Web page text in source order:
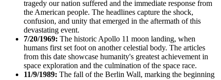
tragedy our nation suffered and the immediate response from
the American people. The headlines capture the shock,
confusion, and unity that emerged in the aftermath of this
devastating event.
7/20/1969: The historic Apollo 11 moon landing, when
humans first set foot on another celestial body. The articles
from this date showcase humanity's greatest achievement in
space exploration and the culmination of the space race.
11/9/1989: The fall of the Berlin Wall, marking the beginning